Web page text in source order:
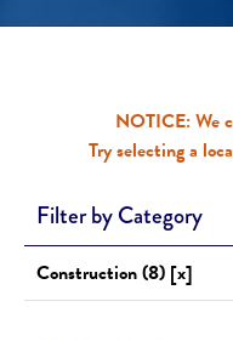
NOTICE: We
Try selecting a
Filter by Category
Construction (8) [x]